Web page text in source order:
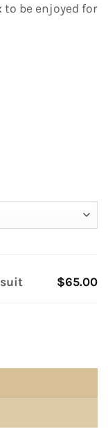
to be enjoyed for
$65.00